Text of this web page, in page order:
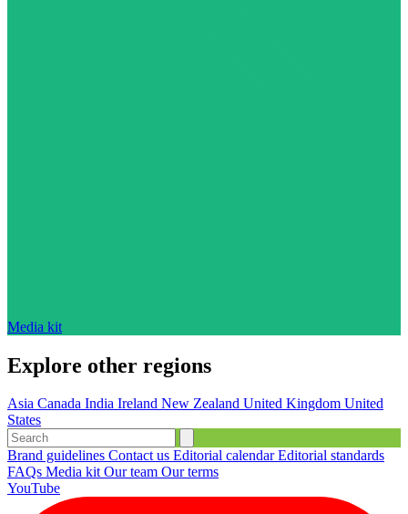
Media kit
Explore other regions
Asia Canada India Ireland New Zealand United Kingdom United
States
Brand guidelines Contact us Editorial calendarEditorial standards
FAQs Media kitOur team Our terms
YouTube